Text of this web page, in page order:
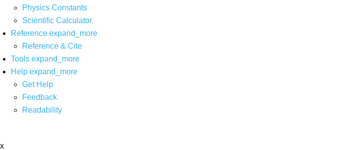
Physics Constants
Scientific Calculator
Reference expand_more
Reference & Cite
Tools expand_more
Help expand_more
Get Help
Feedback
Readability
x